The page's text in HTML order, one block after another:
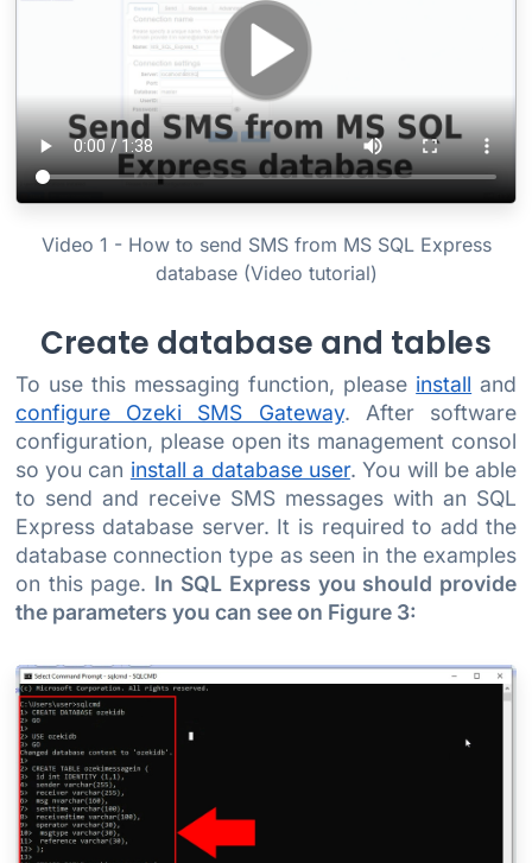
Video 1 - How to send SMS from MS SQL Express
database (Video tutorial)
Create database and tables
To use this messaging function, please install and
configure Ozeki SMS Gateway. After software
configuration, please open its management consol
so you can install a database user. You will be able
to send and receive SMS messages with an SQL
Express database server. It is required to add the
database connection type as seen in the examples
on this page. In SQL Express you should provide
the parameters you can see on Figure 3: